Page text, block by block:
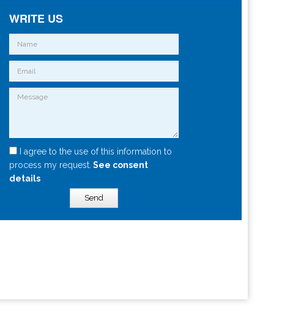
WRITE US
I agree to the use of this information to
process my request. See consent
details
Send